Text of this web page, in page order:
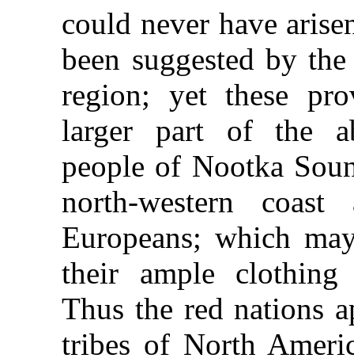
could never have
been suggested by
region; yet these
larger part of the
people of Nootka
north-western
Europeans; which
their ample clothing
Thus the red nations
tribes of North